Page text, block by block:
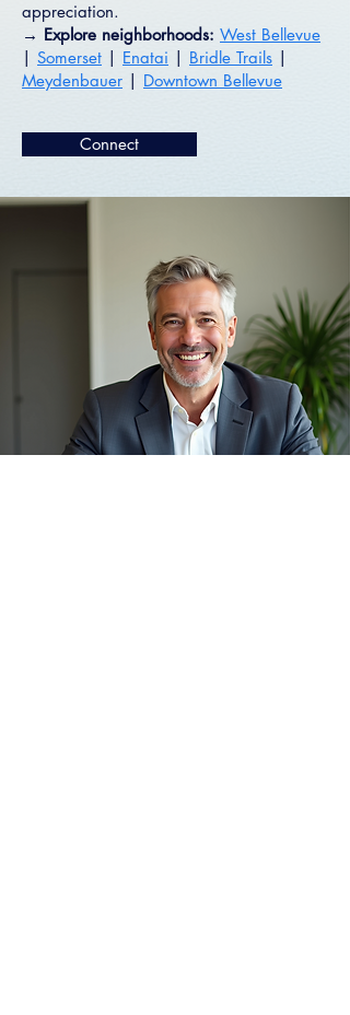
appreciation.
→ Explore neighborhoods: West Bellevue
| Somerset | Enatai | Bridle Trails |
Meydenbauer | Downtown Bellevue
Connect